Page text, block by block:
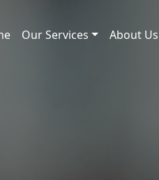
Our Services About Us